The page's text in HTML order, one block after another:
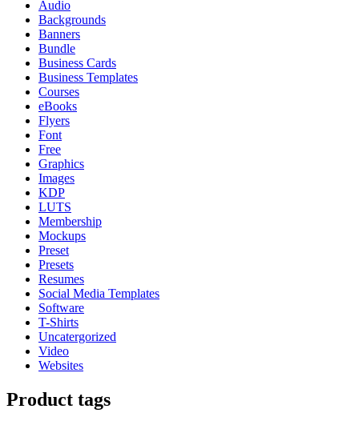
Audio
Backgrounds
Banners
Bundle
Business Cards
Business Templates
Courses
eBooks
Flyers
Font
Free
Graphics
Images
KDP
LUTS
Membership
Mockups
Preset
Presets
Resumes
Social Media Templates
Software
T-Shirts
Uncatergorized
Video
Websites
Product tags